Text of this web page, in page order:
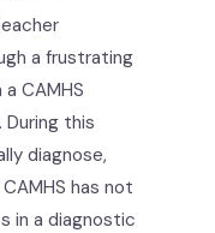
a frustrating
CAMHS
this
diagnose,
has not
in a diagnostic